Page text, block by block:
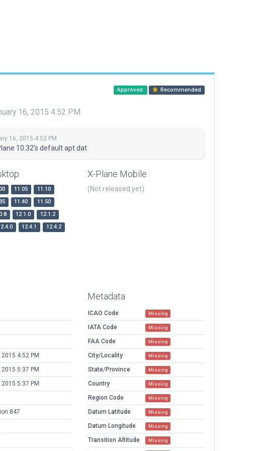
Approved Recommended
16, 2015 4:52 PM
16, 2015 4:52 PM
10.32's default apt.dat
11.05
11.10
11.40
11.50
12.1.0
12.1.2
12.4.1
12.4.2
X-Plane Mobile
(Not released yet)
4:52 PM
5:37 PM
5:37 PM
847
Metadata
ICAO Code Missing
IATA Code Missing
FAA Code Missing
City/Locality Missing
State/Province Missing
Country Missing
Region Code Missing
Datum Latitude Missing
Datum Longitude Missing
Transition Altitude Missing